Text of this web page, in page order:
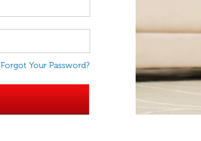
Forgot Your Password?